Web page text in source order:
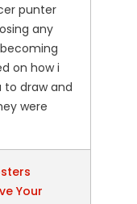
punter
any
on how i
to draw and
were
Your